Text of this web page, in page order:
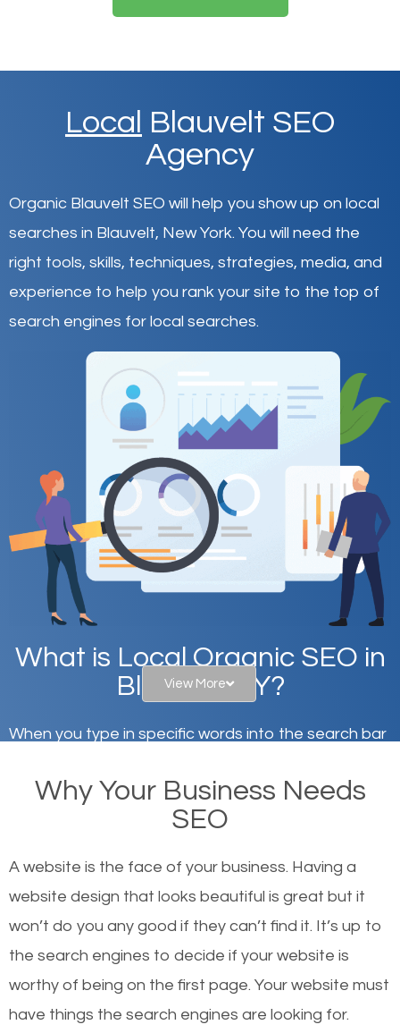
Local Blauvelt SEO
Agency
Organic Blauvelt SEO will help you show up on local
searches in Blauvelt, New York. You will need the
right tools, skills, techniques, strategies, media, and
experience to help you rank your site to the top of
search engines for local searches.
What is Local Organic SEO in
Blauvelt, NY?
When you type in specific words into the search bar
websites on the first page of the search results are
there or how they got there? There are hundreds of
or products but what exactly makes those websites
worthy of the first page? The simple answer is local
organic SEO.
Local search engine optimization, or local SEO,
helps businesses appear in local searches on
View More
Why Your Business Needs
SEO
A website is the face of your business. Having a
website design that looks beautiful is great but it
won’t do you any good if they can’t find it. It’s up to
the search engines to decide if your website is
worthy of being on the first page. Your website must
have things the search engines are looking for.